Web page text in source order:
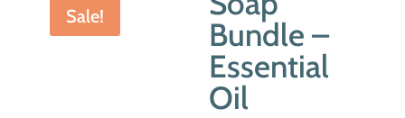
Sale!
Bundle –
Essential
Oil